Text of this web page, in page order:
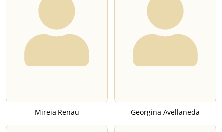
Mireia Renau Georgina Avellaneda